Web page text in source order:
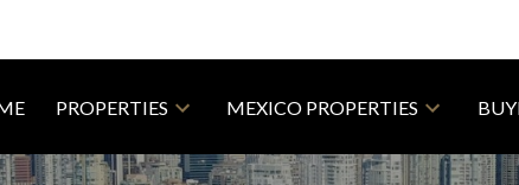
PROPERTIES MEXICO PROPERTIES